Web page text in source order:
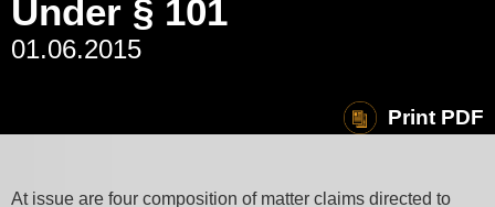
Under § 101
01.06.2015
Print PDF
At issue are four composition of matter claims directed to